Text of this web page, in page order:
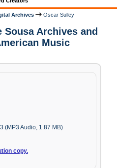
Archives Oscar Sulley
Archives and
Music
(MP3 Audio, 1.87 MB)
copy.